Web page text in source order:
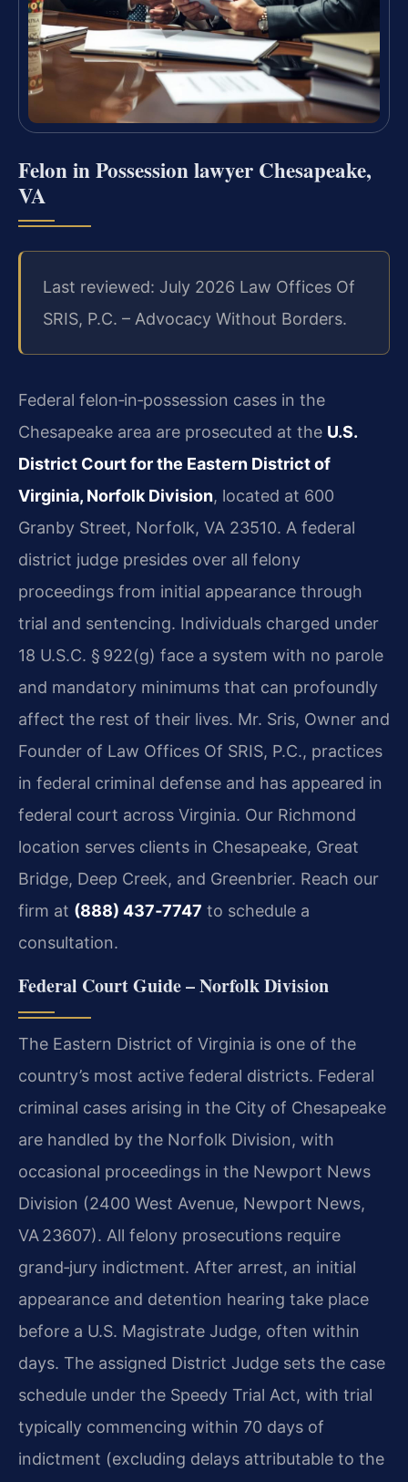
Felon in Possession lawyer Chesapeake,
VA
Last reviewed: July 2026 Law Offices Of
SRIS, P.C. – Advocacy Without Borders.
Federal felon‑in‑possession cases in the
Chesapeake area are prosecuted at the U.S.
District Court for the Eastern District of
Virginia, Norfolk Division, located at 600
Granby Street, Norfolk, VA 23510. A federal
district judge presides over all felony
proceedings from initial appearance through
trial and sentencing. Individuals charged under
18 U.S.C. § 922(g) face a system with no parole
and mandatory minimums that can profoundly
affect the rest of their lives. Mr. Sris, Owner and
Founder of Law Offices Of SRIS, P.C., practices
in federal criminal defense and has appeared in
federal court across Virginia. Our Richmond
location serves clients in Chesapeake, Great
Bridge, Deep Creek, and Greenbrier. Reach our
firm at (888) 437‑7747 to schedule a
consultation.
Federal Court Guide – Norfolk Division
The Eastern District of Virginia is one of the
country’s most active federal districts. Federal
criminal cases arising in the City of Chesapeake
are handled by the Norfolk Division, with
occasional proceedings in the Newport News
Division (2400 West Avenue, Newport News,
VA 23607). All felony prosecutions require
grand‑jury indictment. After arrest, an initial
appearance and detention hearing take place
before a U.S. Magistrate Judge, often within
days. The assigned District Judge sets the case
schedule under the Speedy Trial Act, with trial
typically commencing within 70 days of
indictment (excluding delays attributable to the